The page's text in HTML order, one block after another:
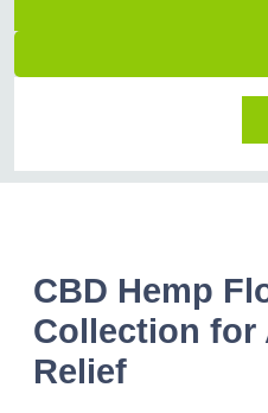
CBD Hemp
Collection for
Relief